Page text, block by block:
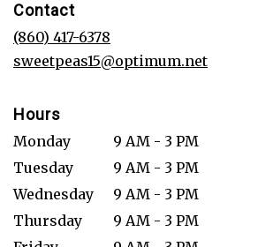
Contact
(860) 417-6378
sweetpeas15@optimum.net
Hours
Monday
9 AM - 3 PM
Tuesday
9 AM - 3 PM
Wednesday
9 AM - 3 PM
Thursday
9 AM - 3 PM